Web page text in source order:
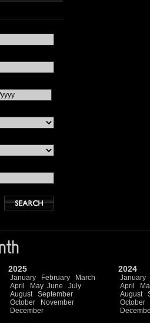
2025
January February
March
April
May June
July
August
September
October
November
December
2024
January
April
August
October